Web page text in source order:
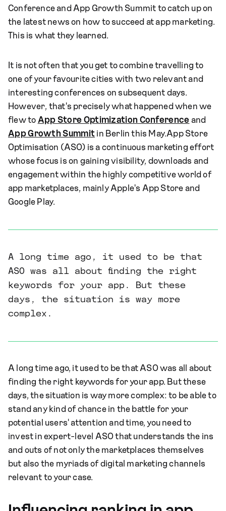
Conference and App Growth Summit to catch up on
the latest news on how to succeed at app marketing.
This is what they learned.
It is not often that you get to combine travelling to
one of your favourite cities with two relevant and
interesting conferences on subsequent days.
However, that's precisely what happened when we
flew to App Store Optimization Conference and
App Growth Summit in Berlin this May.App Store
Optimisation (ASO) is a continuous marketing effort
whose focus is on gaining visibility, downloads and
engagement within the highly competitive world of
app marketplaces, mainly Apple's App Store and
Google Play.
A long time ago, it used to be that
ASO was all about finding the right
keywords for your app. But these
days, the situation is way more
complex.
A long time ago, it used to be that ASO was all about
finding the right keywords for your app. But these
days, the situation is way more complex: to be able to
stand any kind of chance in the battle for your
potential users' attention and time, you need to
invest in expert-level ASO that understands the ins
and outs of not only the marketplaces themselves
but also the myriads of digital marketing channels
relevant to your case.